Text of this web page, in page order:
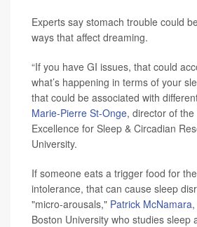
Experts say stomach trouble could
ways that affect dreaming.
“If you have GI issues, that could
what’s happening in terms of your
that could be associated with
Marie-Pierre St-Onge, director of
Excellence for Sleep & Circadian
University.
If someone eats a trigger food for
intolerance, that can cause sleep
"micro-arousals," Patrick McNamara
Boston University who studies sleep